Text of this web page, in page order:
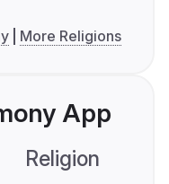
More Religions
App
Religion